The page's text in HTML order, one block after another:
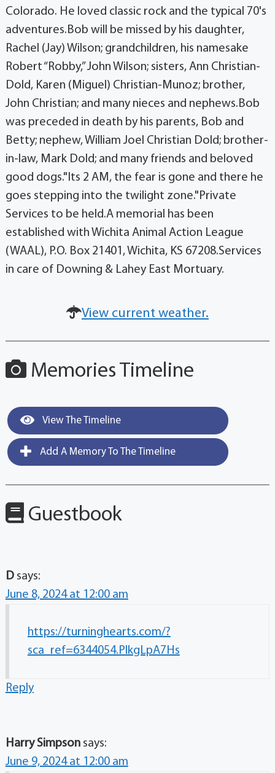
Colorado. He loved classic rock and the typical 70's
adventures.Bob will be missed by his daughter,
Rachel (Jay) Wilson; grandchildren, his namesake
Robert “Robby,” John Wilson; sisters, Ann Christian-
Dold, Karen (Miguel) Christian-Munoz; brother,
John Christian; and many nieces and nephews.Bob
was preceded in death by his parents, Bob and
Betty; nephew, William Joel Christian Dold; brother-
in-law, Mark Dold; and many friends and beloved
good dogs."Its 2 AM, the fear is gone and there he
goes stepping into the twilight zone."Private
Services to be held.A memorial has been
established with Wichita Animal Action League
(WAAL), P.O. Box 21401, Wichita, KS 67208.Services
in care of Downing & Lahey East Mortuary.
View current weather.
Memories Timeline
View The Timeline
Add A Memory To The Timeline
Guestbook
D says:
June 8, 2024 at 12:00 am
https://turninghearts.com/?
sca_ref=6344054.PlkgLpA7Hs
Reply
Harry Simpson says:
June 9, 2024 at 12:00 am